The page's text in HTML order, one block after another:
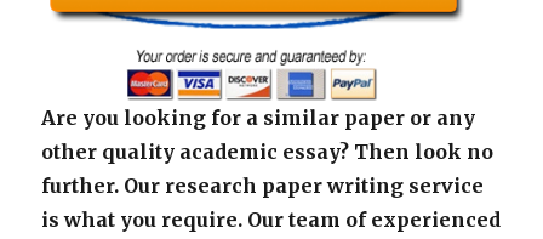
Are you looking for a similar paper or any
other quality academic essay? Then look no
further. Our research paper writing service
is what you require. Our team of experienced